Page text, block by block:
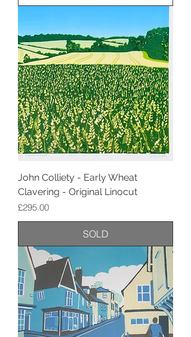
John Colliety - Early Wheat
Clavering - Original Linocut
Price
£295.00
SOLD